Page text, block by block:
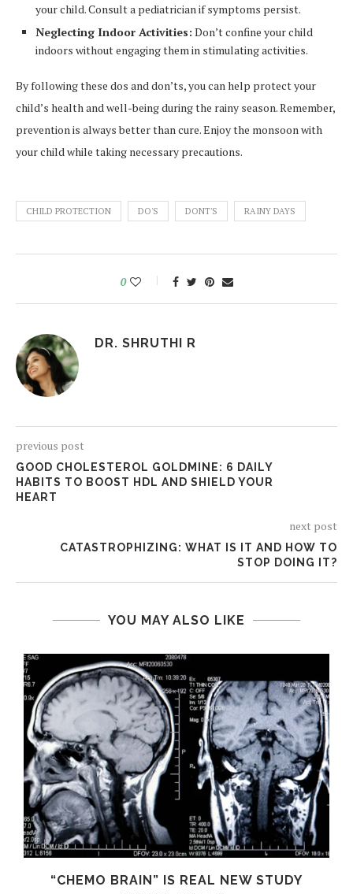
your child. Consult a pediatrician if symptoms persist.
Neglecting Indoor Activities: Don’t confine your child
indoors without engaging them in stimulating activities.
By following these dos and don’ts, you can help protect your
child’s health and well-being during the rainy season. Remember,
prevention is always better than cure. Enjoy the monsoon with
your child while taking necessary precautions.
CHILD PROTECTION DO'S DONT'S RAINY DAYS
0
DR. SHRUTHI R
previous post
GOOD CHOLESTEROL GOLDMINE: 6 DAILY
HABITS TO BOOST HDL AND SHIELD YOUR
HEART
next post
CATASTROPHIZING: WHAT IS IT AND HOW TO
STOP DOING IT?
YOU MAY ALSO LIKE
“CHEMO BRAIN” IS REAL NEW STUDY